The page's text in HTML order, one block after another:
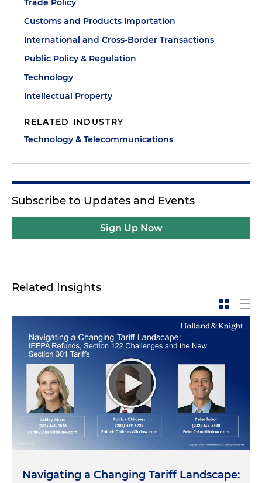
Customs and Products Importation
International and Cross-Border Transactions
Public Policy & Regulation
Technology
Intellectual Property
RELATED INDUSTRY
Technology & Telecommunications
Subscribe to Updates and Events
Sign Up Now
Related Insights
Navigating a Changing Tariff Landscape: